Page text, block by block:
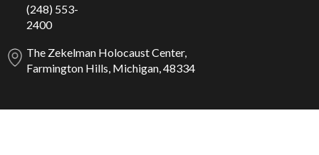
(248) 553-
2400
The Zekelman Holocaust Center,
Farmington Hills, Michigan, 48334